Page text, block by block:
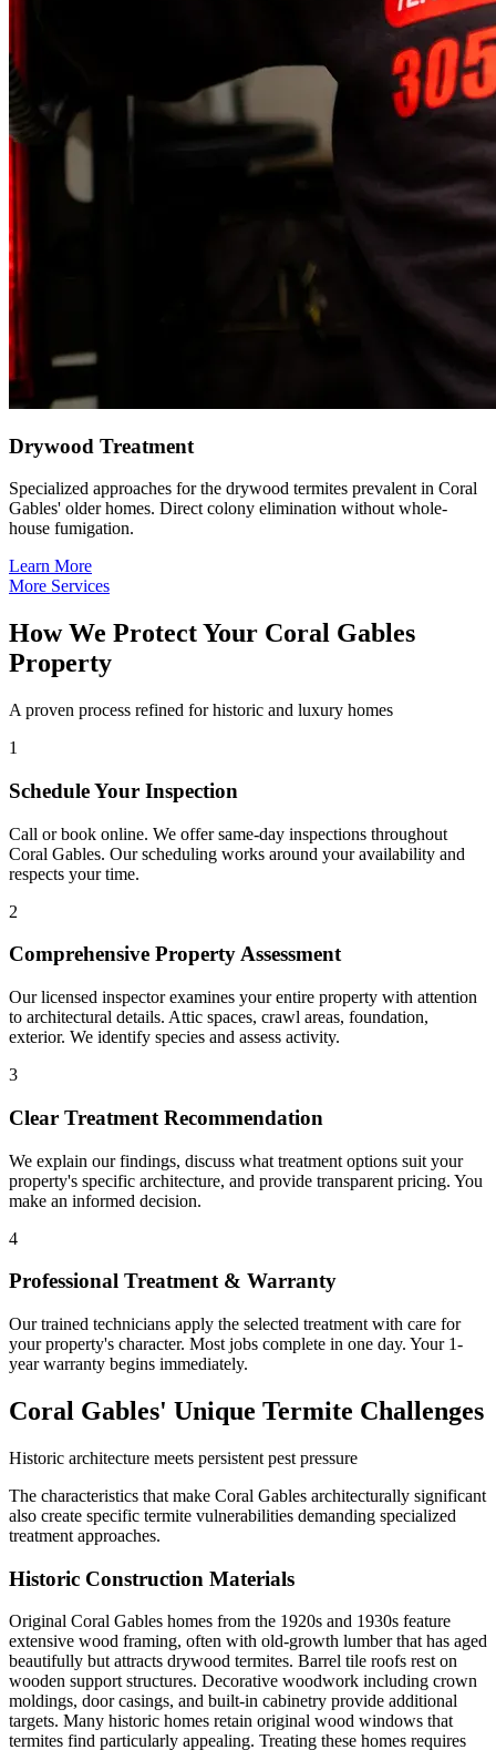
Drywood Treatment
Specialized approaches for the drywood termites prevalent in Coral
Gables' older homes. Direct colony elimination without whole-
house fumigation.
Learn More
More Services
How We Protect Your Coral Gables
Property
A proven process refined for historic and luxury homes
1
Schedule Your Inspection
Call or book online. We offer same-day inspections throughout
Coral Gables. Our scheduling works around your availability and
respects your time.
2
Comprehensive Property Assessment
Our licensed inspector examines your entire property with attention
to architectural details. Attic spaces, crawl areas, foundation,
exterior. We identify species and assess activity.
3
Clear Treatment Recommendation
We explain our findings, discuss what treatment options suit your
property's specific architecture, and provide transparent pricing. You
make an informed decision.
4
Professional Treatment & Warranty
Our trained technicians apply the selected treatment with care for
your property's character. Most jobs complete in one day. Your 1-
year warranty begins immediately.
Coral Gables' Unique Termite Challenges
Historic architecture meets persistent pest pressure
The characteristics that make Coral Gables architecturally significant
also create specific termite vulnerabilities demanding specialized
treatment approaches.
Historic Construction Materials
Original Coral Gables homes from the 1920s and 1930s feature
extensive wood framing, often with old-growth lumber that has aged
beautifully but attracts drywood termites. Barrel tile roofs rest on
wooden support structures. Decorative woodwork including crown
moldings, door casings, and built-in cabinetry provide additional
targets. Many historic homes retain original wood windows that
termites find particularly appealing. Treating these homes requires